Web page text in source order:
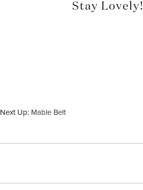
Stay Lovely!
Next Up: Mable Belt